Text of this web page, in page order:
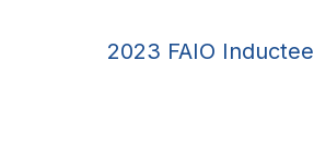
2023 FAIO Inductee